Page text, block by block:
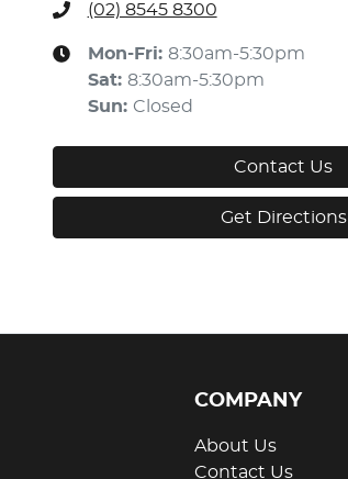
(02) 8545 8300
Mon-Fri: 8:30am-5:30pm
Sat: 8:30am-5:30pm
Sun: Closed
Contact Us
Get Directions
COMPANY
About Us
Contact Us